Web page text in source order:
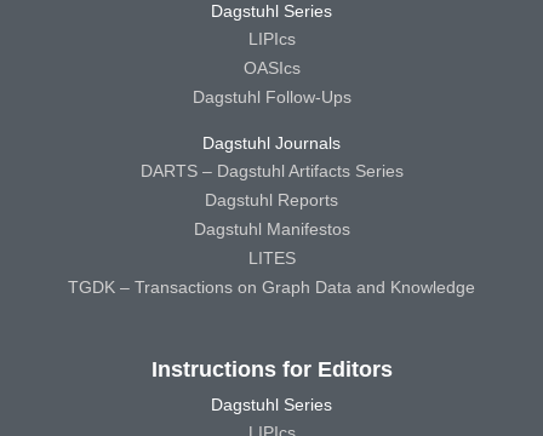
Dagstuhl Series
LIPIcs
OASIcs
Dagstuhl Follow-Ups
Dagstuhl Journals
DARTS – Dagstuhl Artifacts Series
Dagstuhl Reports
Dagstuhl Manifestos
LITES
TGDK – Transactions on Graph Data and Knowledge
Instructions for Editors
Dagstuhl Series